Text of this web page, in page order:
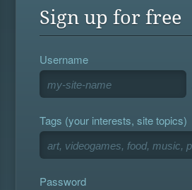
Sign up for free
Username
Tags (your interests, site topics)
Password